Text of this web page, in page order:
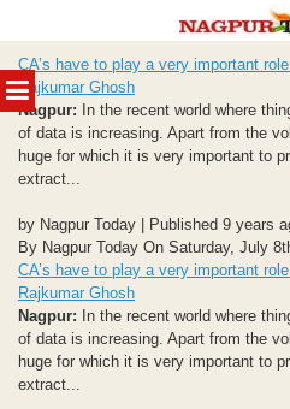
MENU
to
content
CA’s have to play a very important
Rajkumar Ghosh
Nagpur: In the recent world where
of data is increasing. Apart from the
huge for which it is very important to
extract...
by Nagpur Today | Published 9 years
By Nagpur Today On Saturday, July
CA’s have to play a very important
Rajkumar Ghosh
Nagpur: In the recent world where
of data is increasing. Apart from the
huge for which it is very important to
extract...